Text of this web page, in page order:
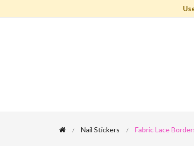
Nail Stickers Fabric Lace